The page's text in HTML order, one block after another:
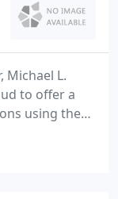
Michael L.
to offer a
using the
a common
and